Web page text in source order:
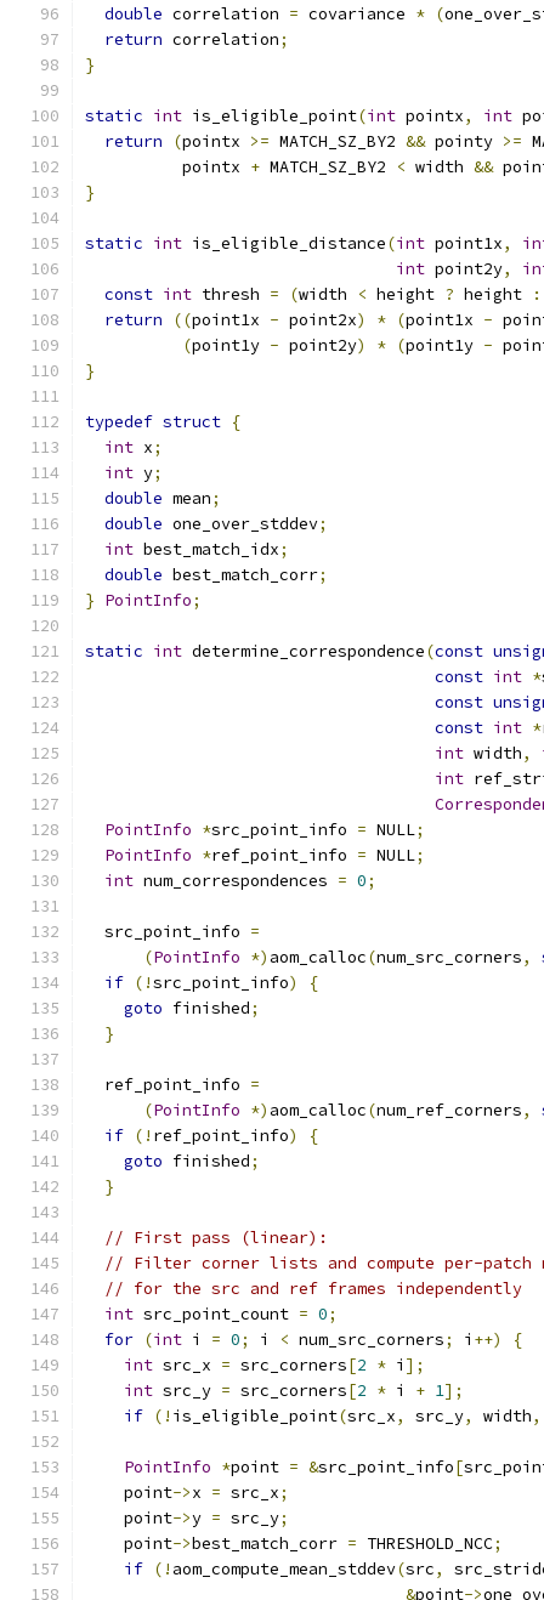
double correlation = covariance * (
return correlation;
}
static int is_eligible_point(int pointx, int
return
(pointx >= MATCH_SZ_BY2 && pointy >=
          pointx
+ MATCH_SZ_BY2 < width &&
}
static int is_eligible_distance(int point1x,
int point2y,
const int thresh = (width < height ? height :
return
((point1x - point2x) * (point1x -
(point1y - point2y) * (point1y -
}
typedef struct {
int x;
int y;
double mean;
double one_over_stddev;
int best_match_idx;
double best_match_corr;
} PointInfo;
static int determine_correspondence(const
const int *
const
const int *
int width,
int
PointInfo *src_point_info = NULL;
PointInfo *ref_point_info = NULL;
int num_correspondences = 0;
  src_point_info
=
(PointInfo *) aom_calloc(num_src_corners,
if (!src_point_info)
{
goto finished;
}
  ref_point_info
=
(PointInfo *) aom_calloc(num_ref_corners,
if (! ref_point_info)
{
goto finished;
}
// First pass (linear):
// Filter corner lists and compute per-patch
// for the src and ref frames independently
int src_point_count = 0;
for (int i = 0; i < num_src_corners; i ++)
{
int src_x = src_corners[2 * i ];
int src_y = src_corners[2 * i + 1];
if (! is_eligible_point(src_x, src_y, width,
PointInfo *point = &src_point_info[
    point
->x = src_x;
    point
->y = src_y;
    point
->best_match_corr = THRESHOLD_NCC;
if (! aom_compute_mean_stddev(src,
&point->